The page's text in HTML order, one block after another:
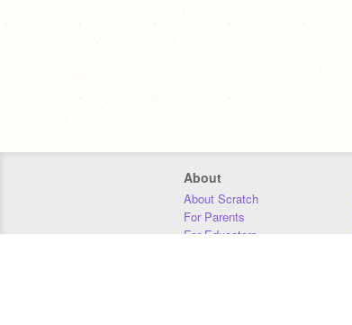
About
About Scratch
For Parents
For Educators